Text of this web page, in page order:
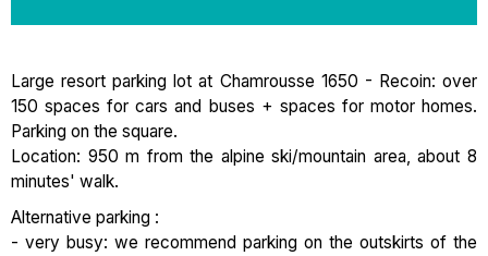
Large resort parking lot at Chamrousse 1650 - Recoin: over
150 spaces for cars and buses + spaces for motor homes.
Parking on the square.
Location: 950 m from the alpine ski/mountain area, about 8
minutes' walk.
Alternative parking :
- very busy: we recommend parking on the outskirts of the